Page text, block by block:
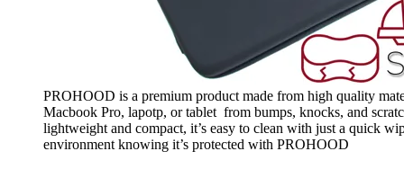
PROHOOD is a premium product made from high quality
Macbook Pro, lapotp, or tablet from bumps, knocks, and
lightweight and compact, it’s easy to clean with just a quick
environment knowing it’s protected with PROHOOD